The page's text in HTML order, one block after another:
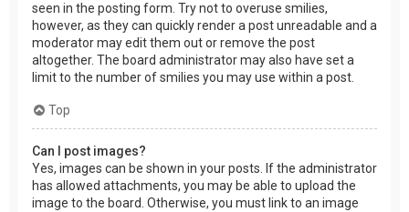
seen in the posting form. Try not to overuse smilies,
however, as they can quickly render a post unreadable and a
moderator may edit them out or remove the post
altogether. The board administrator may also have set a
limit to the number of smilies you may use within a post.
Top
Can I post images?
Yes, images can be shown in your posts. If the administrator
has allowed attachments, you may be able to upload the
image to the board. Otherwise, you must link to an image